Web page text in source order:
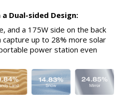
Dual-sided Design:
and a 175W side on the back
capture up to 28% more solar
power station even